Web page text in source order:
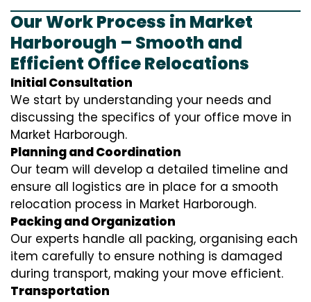
Our Work Process in Market
Harborough – Smooth and
Efficient Office Relocations
Initial Consultation
We start by understanding your needs and
discussing the specifics of your office move in
Market Harborough.
Planning and Coordination
Our team will develop a detailed timeline and
ensure all logistics are in place for a smooth
relocation process in Market Harborough.
Packing and Organization
Our experts handle all packing, organising each
item carefully to ensure nothing is damaged
during transport, making your move efficient.
Transportation